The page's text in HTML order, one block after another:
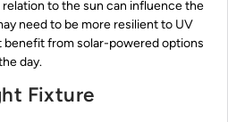
to the sun can influence the
need to be more resilient to UV
from solar-powered options
day.
Fixture